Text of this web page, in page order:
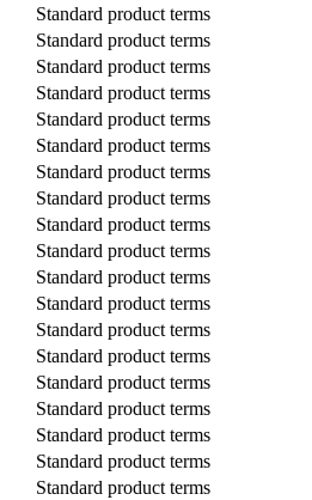
Standard product terms
Standard product terms
Standard product terms
Standard product terms
Standard product terms
Standard product terms
Standard product terms
Standard product terms
Standard product terms
Standard product terms
Standard product terms
Standard product terms
Standard product terms
Standard product terms
Standard product terms
Standard product terms
Standard product terms
Standard product terms
Standard product terms